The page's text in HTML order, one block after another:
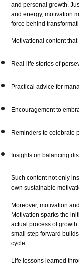
and personal growth.
and energy, motivation
force behind
Motivational content
Real-life stories of
Practical advice for
Encouragement to
Reminders to celebrate
Insights on balancing
Such content not only
own sustainable
Moreover, motivation
Motivation sparks the
actual process of
small step forward
cycle.
Life lessons learned